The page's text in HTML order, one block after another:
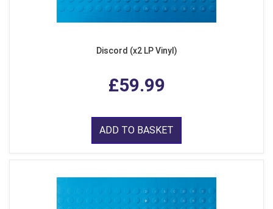
Discord (x2 LP Vinyl)
£59.99
ADD TO BASKET